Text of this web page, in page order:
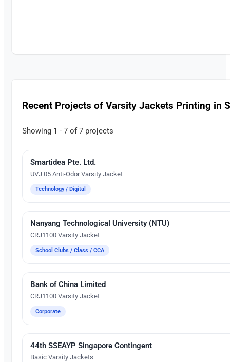
Recent Projects of Varsity Jackets Printing in
Showing 1 - 7 of 7 projects
Embroidery
Smartidea Pte. Ltd.
UVJ 05 Anti-Odor Varsity Jacket
Technology / Digital
Silk Screen Printing
Nanyang Technological University (NTU)
CRJ1100 Varsity Jacket
School Clubs / Class / CCA
Embroidery
Bank of China Limited
CRJ1100 Varsity Jacket
Corporate
Embroidery
44th SSEAYP Singapore Contingent
Basic Varsity Jackets